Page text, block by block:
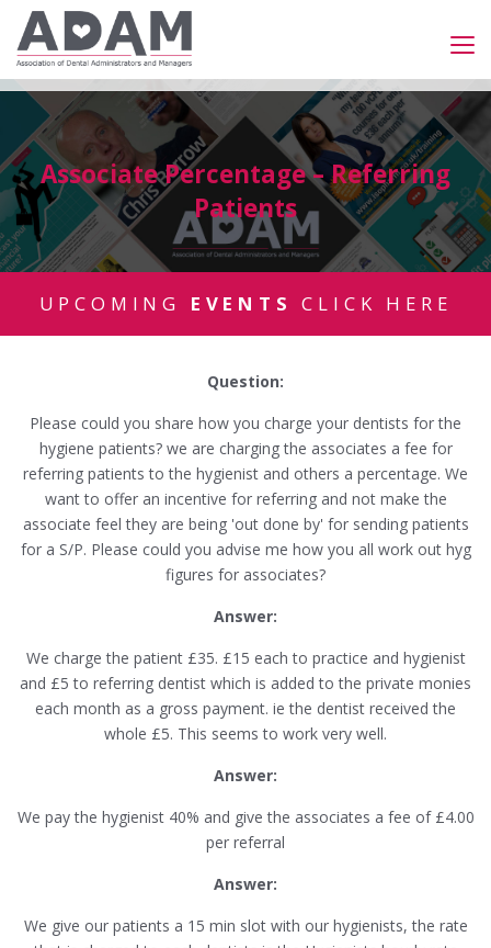
Associate Percentage – Referring
Patients
UPCOMING EVENTS CLICK HERE
Question:
Please could you share how you charge your dentists for the
hygiene patients? we are charging the associates a fee for
referring patients to the hygienist and others a percentage. We
want to offer an incentive for referring and not make the
associate feel they are being 'out done by' for sending patients
for a S/P. Please could you advise me how you all work out hyg
figures for associates?
Answer:
We charge the patient £35. £15 each to practice and hygienist
and £5 to referring dentist which is added to the private monies
each month as a gross payment. ie the dentist received the
whole £5. This seems to work very well.
Answer:
We pay the hygienist 40% and give the associates a fee of £4.00
per referral
Answer:
We give our patients a 15 min slot with our hygienists, the rate